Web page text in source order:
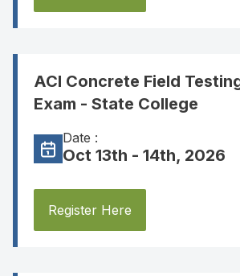
ACI Concrete Field
Exam - State College
Date :
Oct 13th - 14th, 2026
Register Here